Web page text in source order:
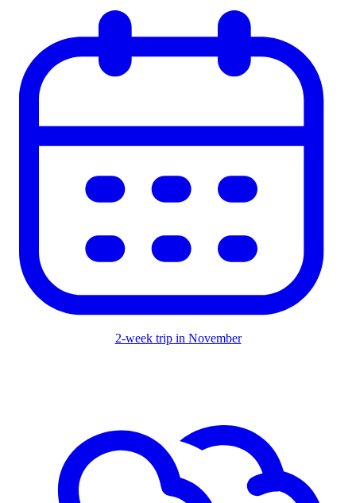
2-week trip in November